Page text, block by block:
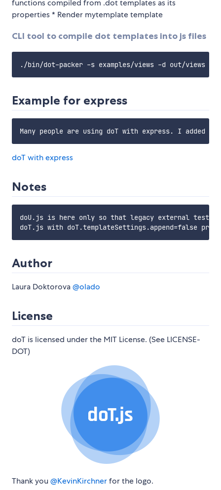
functions compiled from .dot templates as its
properties * Render mytemplate template
CLI tool to compile dot templates into js files
Example for express
doT with express
Notes
doU.js is here only so that legacy external tests
Author
Laura Doktorova@olado
License
doT is licensed under the MIT License. (See LICENSE-
DOT)
Thank you@KevinKirchnerfor the logo.